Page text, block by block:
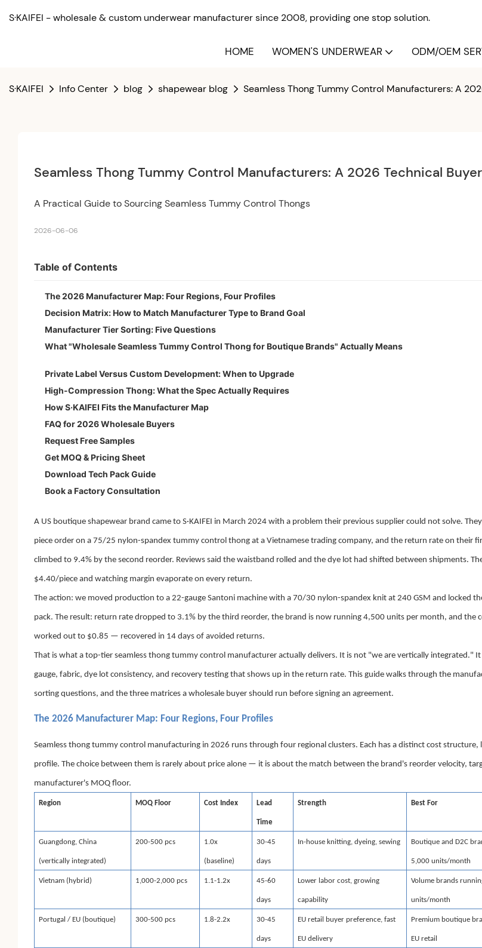
S·KAIFEI - wholesale & custom underwear manufacturer since 2008, providing one stop solution.
HOME WOMEN'S UNDERWEAR ODM/OEM
S·KAIFEI Info Center blog shapewear blog Seamless Thong Tummy Control Manufacturers: A
Seamless Thong Tummy Control Manufacturers: A 2026 Technical
A Practical Guide to Sourcing Seamless Tummy Control Thongs
2026-06-06
Table of Contents
The 2026 Manufacturer Map: Four Regions, Four Profiles
Decision Matrix: How to Match Manufacturer Type to Brand Goal
Manufacturer Tier Sorting: Five Questions
What "Wholesale Seamless Tummy Control Thong for Boutique Brands" Actually Means
Private Label Versus Custom Development: When to Upgrade
High-Compression Thong: What the Spec Actually Requires
How S·KAIFEI Fits the Manufacturer Map
FAQ for 2026 Wholesale Buyers
Request Free Samples
Get MOQ & Pricing Sheet
Download Tech Pack Guide
Book a Factory Consultation
A US boutique shapewear brand came to S·KAIFEI in March 2024 with a problem their previous supplier could not solve.
piece order on a 75/25 nylon-spandex tummy control thong at a Vietnamese trading company, and the return rate on their
climbed to 9.4% by the second reorder. Reviews said the waistband rolled and the dye lot had shifted between shipments.
$4.40/piece and watching margin evaporate on every return.
The action: we moved production to a 22-gauge Santoni machine with a 70/30 nylon-spandex knit at 240 GSM and locked
pack. The result: return rate dropped to 3.1% by the third reorder, the brand is now running 4,500 units per month, and the
worked out to $0.85 — recovered in 14 days of avoided returns.
That is what a top-tier seamless thong tummy control manufacturer actually delivers. It is not "we are vertically integrated."
gauge, fabric, dye lot consistency, and recovery testing that shows up in the return rate. This guide walks through the
sorting questions, and the three matrices a wholesale buyer should run before signing an agreement.
The 2026 Manufacturer Map: Four Regions, Four Profiles
Seamless thong tummy control manufacturing in 2026 runs through four regional clusters. Each has a distinct cost structure,
profile. The choice between them is rarely about price alone — it is about the match between the brand's reorder velocity,
manufacturer's MOQ floor.
Region MOQ Floor Cost Index Lead
Time
Strength Best For
Guangdong, China
(vertically integrated)
200-500 pcs 1.0x
(baseline)
30-45
days
In-house knitting, dyeing, sewing Boutique and D2C
5,000 units/month
Vietnam (hybrid) 1,000-2,000 pcs 1.1-1.2x 45-60
days
Lower labor cost, growing
capability
Volume brands
units/month
Portugal / EU (boutique) 300-500 pcs 1.8-2.2x 30-45
days
EU retail buyer preference, fast
EU delivery
Premium boutique
EU retail